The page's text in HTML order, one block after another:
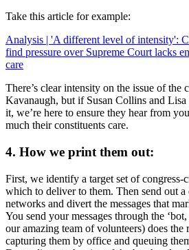
Take this article for example:
Analysis | 'A different level of intensity':
find pressure over Supreme Court lacks
care
There’s clear intensity on the issue of the
Kavanaugh, but if Susan Collins and
it, we’re here to ensure they hear from
much their constituents care.
4. How we print them out:
First, we identify a target set of
which to deliver to them. Then send out
networks and divert the messages that
You send your messages through the
our amazing team of volunteers) does
capturing them by office and queuing